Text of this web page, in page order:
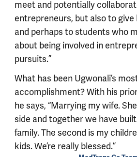
meet and potentially
entrepreneurs, but also to give
and perhaps to students who
about being involved in
pursuits.”
What has been Ugwonali’s
accomplishment? With his
he says, “Marrying my wife.
side and together we have
family. The second is my
kids. We’re really blessed.”